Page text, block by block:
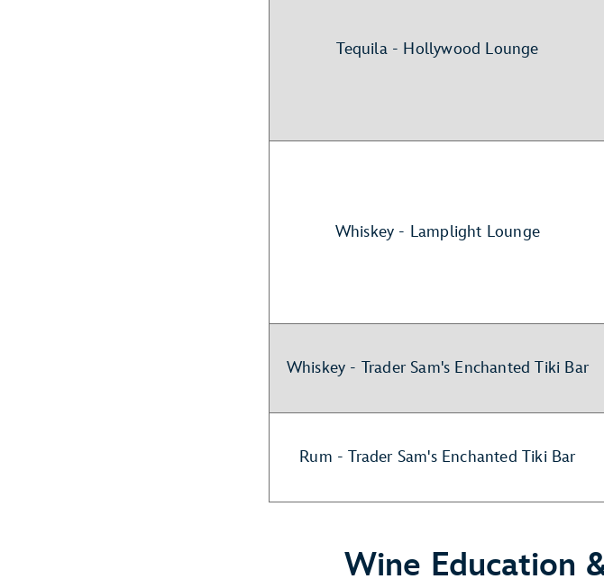
Tequila - Hollywood Lounge
Whiskey - Lamplight Lounge
Whiskey - Trader Sam's Enchanted Tiki Bar
Rum - Trader Sam's Enchanted Tiki Bar
Wine Education